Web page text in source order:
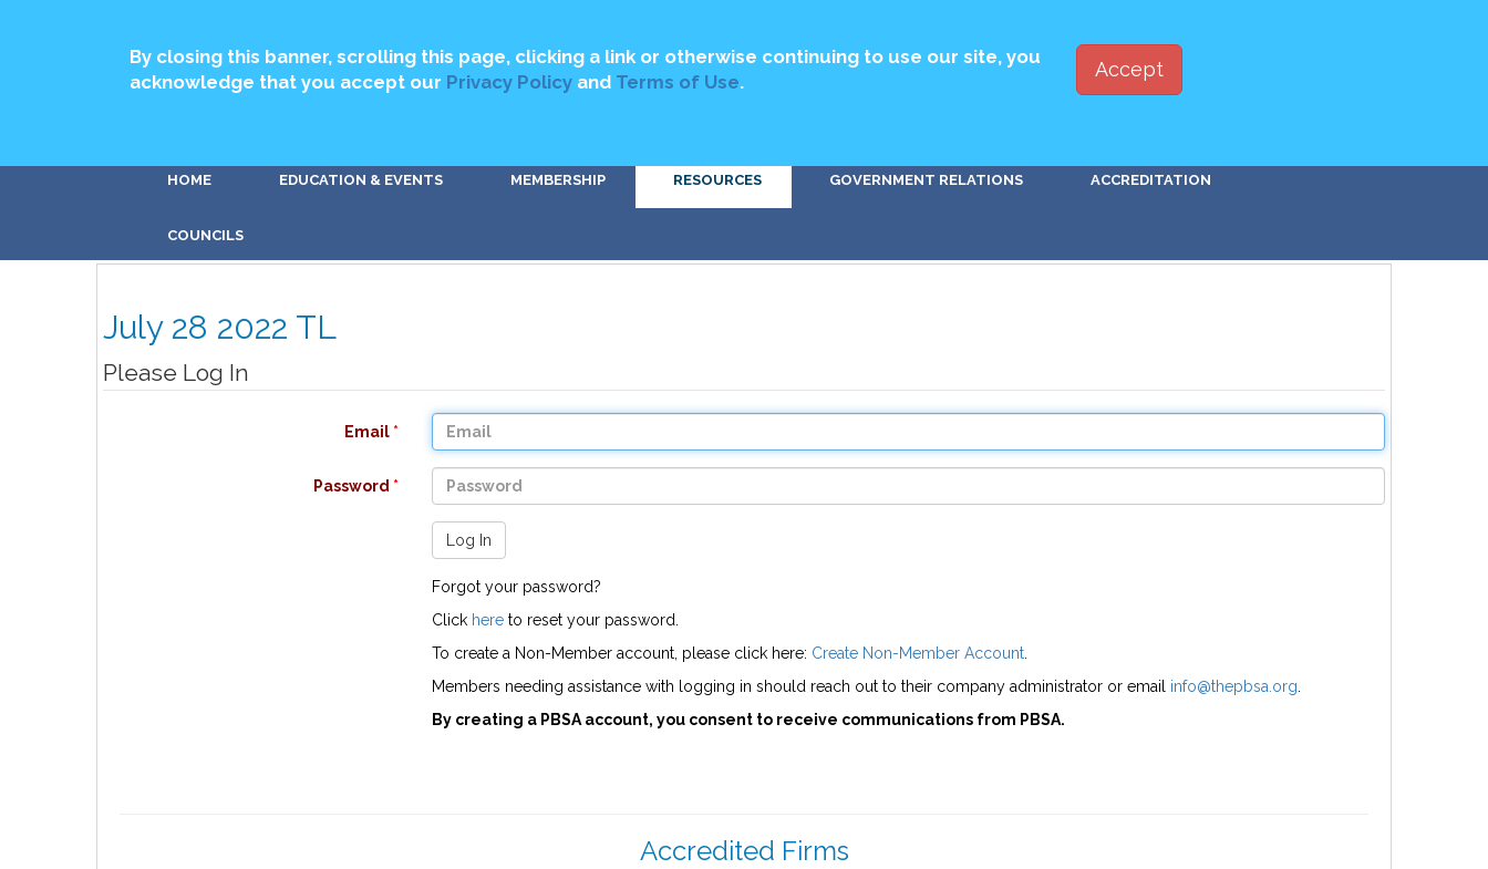
HOME EDUCATION & EVENTS MEMBERSHIP RESOURCES GOVERNMENT RELATIONS ACCREDITATION
COUNCILS
July 28 2022 TL
Please Log In
Email
Password
Log In
Forgot your password?
Click here to reset your password.
To create a Non-Member account, please click here: Create Non-Member Account.
Members needing assistance with logging in should reach out to their company administrator or email info@thepbsa.org.
By creating a PBSA account, you consent to receive communications from PBSA.
Accredited Firms
By closing this banner, scrolling this page, clicking a link or otherwise continuing to use our site, you
acknowledge that you accept our Privacy Policy and Terms of Use.
Accept